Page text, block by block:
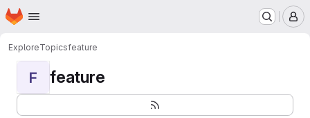
Skip to main content
Homepage
ExploreTopicsfeature
F feature